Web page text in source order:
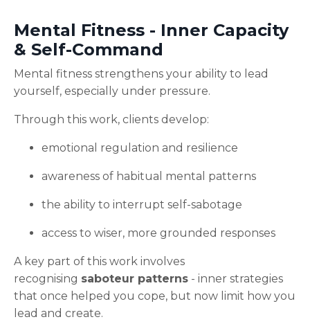
Mental Fitness - Inner Capacity
& Self-Command
Mental fitness strengthens your ability to lead
yourself, especially under pressure.
Through this work, clients develop:
emotional regulation and resilience
awareness of habitual mental patterns
the ability to interrupt self-sabotage
access to wiser, more grounded responses
A key part of this work involves
recognising saboteur patterns - inner strategies
that once helped you cope, but now limit how you
lead and create.